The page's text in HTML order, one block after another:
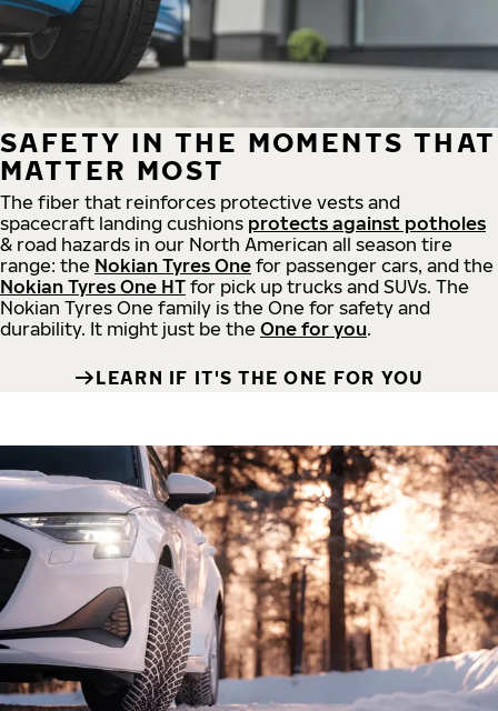
SAFETY IN THE MOMENTS THAT
MATTER MOST
The fiber that reinforces protective vests and
spacecraft landing cushions protects against potholes
& road hazards in our North American all season tire
range: the Nokian Tyres One for passenger cars, and the
Nokian Tyres One HT for pick up trucks and SUVs. The
Nokian Tyres One family is the One for safety and
durability. It might just be the One for you.
LEARN IF IT'S THE ONE FOR YOU